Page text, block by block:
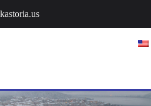
kastoria.us